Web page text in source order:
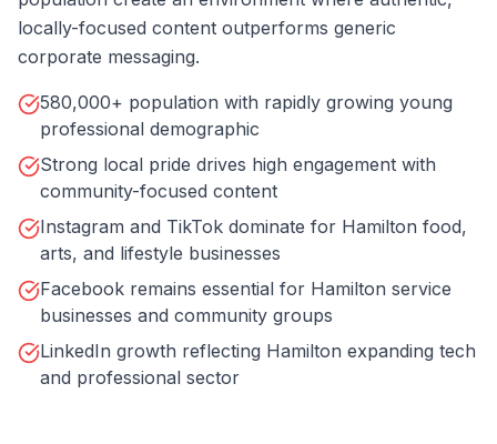
locally-focused content outperforms generic
corporate messaging.
580,000+ population with rapidly growing young
professional demographic
Strong local pride drives high engagement with
community-focused content
Instagram and TikTok dominate for Hamilton food,
arts, and lifestyle businesses
Facebook remains essential for Hamilton service
businesses and community groups
LinkedIn growth reflecting Hamilton expanding tech
and professional sector